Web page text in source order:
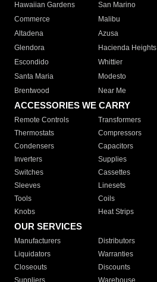
Hawaiian Gardens
San Marino
Commerce
Malibu
Altadena
Azusa
Glendora
Hacienda Heights
Escondido
Whittier
Santa Maria
Modesto
Brentwood
Near Me
ACCESSORIES WE CARRY
Remote Controls Transformers
Thermostats
Compressors
Condensers
Capacitors
Inverters
Supplies
Switches
Cassettes
Sleeves
Linesets
Tools
Coils
Knobs
Heat Strips
OUR SERVICES
Manufacturers Distributors
Liquidators
Warranties
Closeouts
Discounts